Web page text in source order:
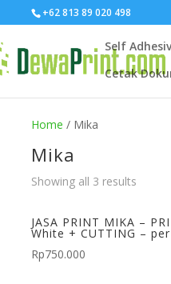
+62 813 89 020 498
Self
Cetak
Home / Mika
Mika
Showing all 3 results
JASA PRINT MIKA –
White + CUTTING –
Rp750.000